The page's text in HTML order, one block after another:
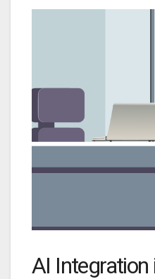
AI Integration